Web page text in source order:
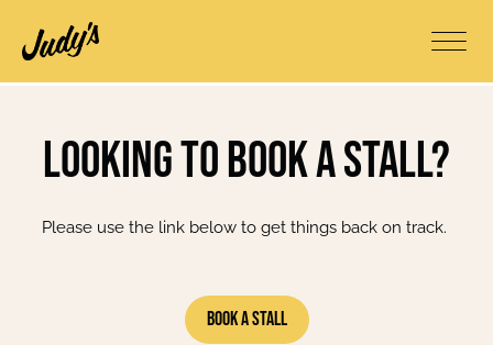
Looking to book a stall?
Please use the link below to get things back on track.
Book A Stall